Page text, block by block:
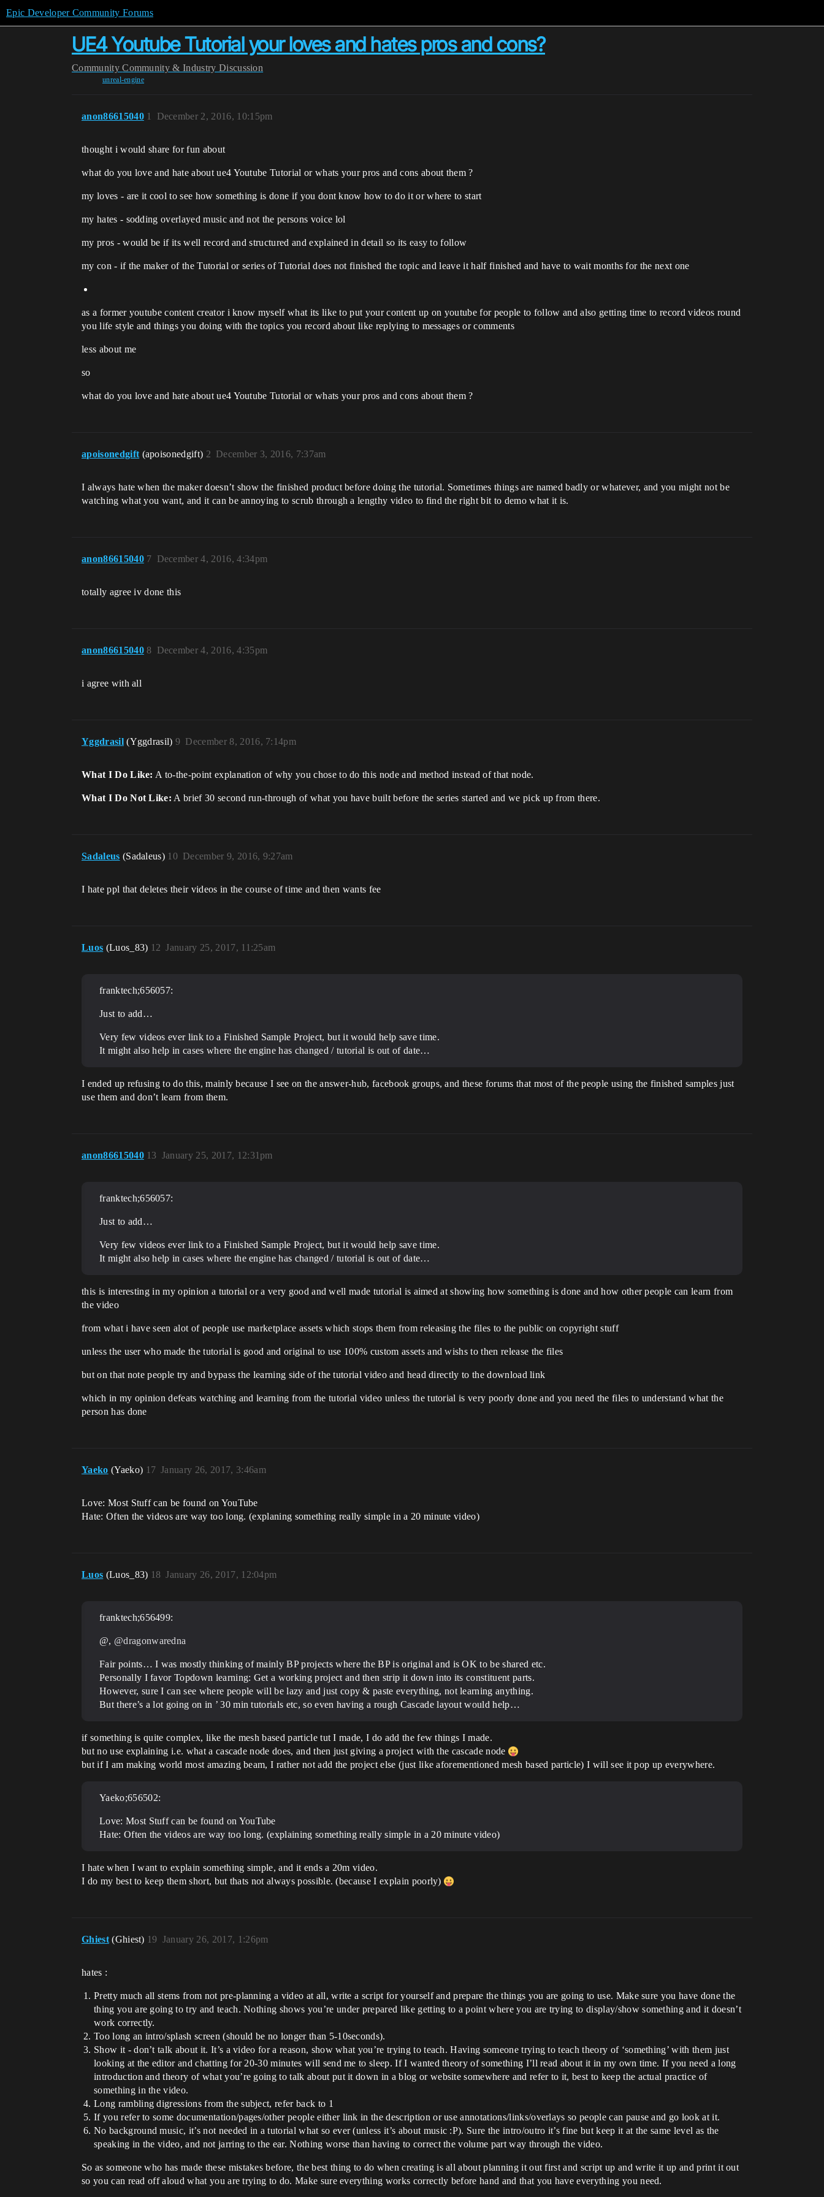
Epic Developer Community Forums
UE4 Youtube Tutorial your loves and hates pros and cons?
Community Community & Industry Discussion
unreal-engine
anon86615040 December 2, 2016, 10:15pm
1
thought i would share for fun about
what do you love and hate about ue4 Youtube Tutorial or whats your pros and cons about them ?
my loves - are it cool to see how something is done if you dont know how to do it or where to start
my hates - sodding overlayed music and not the persons voice lol
my pros - would be if its well record and structured and explained in detail so its easy to follow
my con - if the maker of the Tutorial or series of Tutorial does not finished the topic and leave it half finished and have to wait months for the next one
as a former youtube content creator i know myself what its like to put your content up on youtube for people to follow and also getting time to record videos round
you life style and things you doing with the topics you record about like replying to messages or comments
less about me
so
what do you love and hate about ue4 Youtube Tutorial or whats your pros and cons about them ?
apoisonedgift (apoisonedgift) December 3, 2016, 7:37am
2
I always hate when the maker doesn’t show the finished product before doing the tutorial. Sometimes things are named badly or whatever, and you might not be
watching what you want, and it can be annoying to scrub through a lengthy video to find the right bit to demo what it is.
anon86615040 December 4, 2016, 4:34pm
7
totally agree iv done this
anon86615040 December 4, 2016, 4:35pm
8
i agree with all
Yggdrasil (Yggdrasil) December 8, 2016, 7:14pm
9
What I Do Like: A to-the-point explanation of why you chose to do this node and method instead of that node.
What I Do Not Like: A brief 30 second run-through of what you have built before the series started and we pick up from there.
Sadaleus (Sadaleus) December 9, 2016, 9:27am
10
I hate ppl that deletes their videos in the course of time and then wants fee
Luos (Luos_83) January 25, 2017, 11:25am
12
franktech;656057:
Just to add…
Very few videos ever link to a Finished Sample Project, but it would help save time.
It might also help in cases where the engine has changed / tutorial is out of date…
I ended up refusing to do this, mainly because I see on the answer-hub, facebook groups, and these forums that most of the people using the finished samples just
use them and don’t learn from them.
anon86615040 January 25, 2017, 12:31pm
13
franktech;656057:
Just to add…
Very few videos ever link to a Finished Sample Project, but it would help save time.
It might also help in cases where the engine has changed / tutorial is out of date…
this is interesting in my opinion a tutorial or a very good and well made tutorial is aimed at showing how something is done and how other people can learn from
the video
from what i have seen alot of people use marketplace assets which stops them from releasing the files to the public on copyright stuff
unless the user who made the tutorial is good and original to use 100% custom assets and wishs to then release the files
but on that note people try and bypass the learning side of the tutorial video and head directly to the download link
which in my opinion defeats watching and learning from the tutorial video unless the tutorial is very poorly done and you need the files to understand what the
person has done
Yaeko (Yaeko) January 26, 2017, 3:46am
17
Love: Most Stuff can be found on YouTube
Hate: Often the videos are way too long. (explaning something really simple in a 20 minute video)
Luos (Luos_83) January 26, 2017, 12:04pm
18
franktech;656499:
@, @dragonwaredna
Fair points… I was mostly thinking of mainly BP projects where the BP is original and is OK to be shared etc.
Personally I favor Topdown learning: Get a working project and then strip it down into its constituent parts.
However, sure I can see where people will be lazy and just copy & paste everything, not learning anything.
But there’s a lot going on in ’ 30 min tutorials etc, so even having a rough Cascade layout would help…
if something is quite complex, like the mesh based particle tut I made, I do add the few things I made.
but no use explaining i.e. what a cascade node does, and then just giving a project with the cascade node
but if I am making world most amazing beam, I rather not add the project else (just like aforementioned mesh based particle) I will see it pop up everywhere.
Yaeko;656502:
Love: Most Stuff can be found on YouTube
Hate: Often the videos are way too long. (explaining something really simple in a 20 minute video)
I hate when I want to explain something simple, and it ends a 20m video.
I do my best to keep them short, but thats not always possible. (because I explain poorly)
Ghiest (Ghiest) January 26, 2017, 1:26pm
19
hates :
Pretty much all stems from not pre-planning a video at all, write a script for yourself and prepare the things you are going to use. Make sure you have done the
thing you are going to try and teach. Nothing shows you’re under prepared like getting to a point where you are trying to display/show something and it doesn’t
work correctly.
Too long an intro/splash screen (should be no longer than 5-10seconds).
Show it - don’t talk about it. It’s a video for a reason, show what you’re trying to teach. Having someone trying to teach theory of ‘something’ with them just
looking at the editor and chatting for 20-30 minutes will send me to sleep. If I wanted theory of something I’ll read about it in my own time. If you need a long
introduction and theory of what you’re going to talk about put it down in a blog or website somewhere and refer to it, best to keep the actual practice of
something in the video.
Long rambling digressions from the subject, refer back to 1
If you refer to some documentation/pages/other people either link in the description or use annotations/links/overlays so people can pause and go look at it.
No background music, it’s not needed in a tutorial what so ever (unless it’s about music :P). Sure the intro/outro it’s fine but keep it at the same level as the
speaking in the video, and not jarring to the ear. Nothing worse than having to correct the volume part way through the video.
So as someone who has made these mistakes before, the best thing to do when creating is all about planning it out first and script up and write it up and print it out
so you can read off aloud what you are trying to do. Make sure everything works correctly before hand and that you have everything you need.